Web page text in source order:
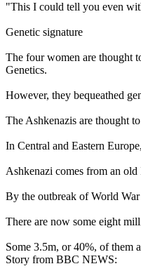
"This I could tell you even
Genetic signature
The four women are thought
Genetics.
However, they bequeathed
The Ashkenazis are thought
In Central and Eastern
Ashkenazi comes from an
By the outbreak of World
There are now some eight
Some 3.5m, or 40%, of them
Story from BBC NEWS: